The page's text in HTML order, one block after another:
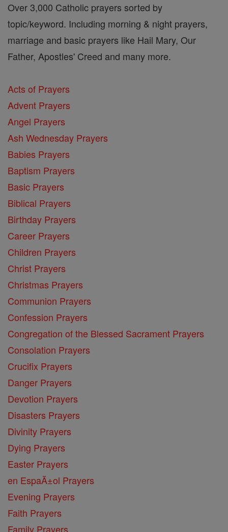
Over 3,000 Catholic prayers sorted by
topic/keyword. Including morning & night prayers,
marriage and basic prayers like Hail Mary, Our
Father, Apostles' Creed and many more.
Acts of Prayers
Advent Prayers
Angel Prayers
Ash Wednesday Prayers
Babies Prayers
Baptism Prayers
Basic Prayers
Biblical Prayers
Birthday Prayers
Career Prayers
Children Prayers
Christ Prayers
Christmas Prayers
Communion Prayers
Confession Prayers
Congregation of the Blessed Sacrament Prayers
Consolation Prayers
Crucifix Prayers
Danger Prayers
Devotion Prayers
Disasters Prayers
Divinity Prayers
Dying Prayers
Easter Prayers
en EspaĂ±ol Prayers
Evening Prayers
Faith Prayers
Family Prayers